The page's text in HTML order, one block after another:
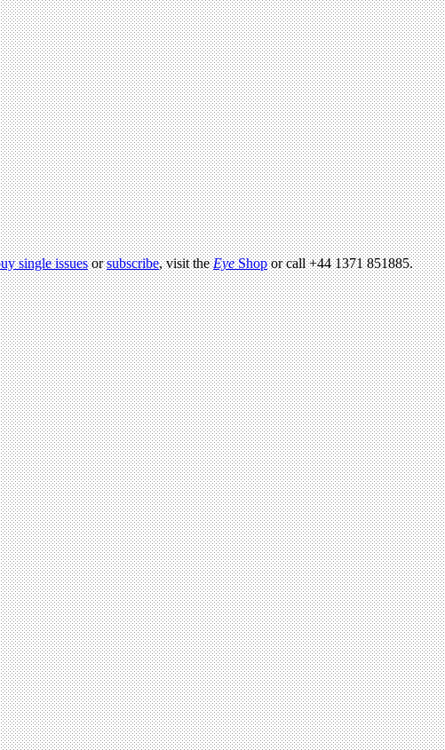
single issuesorsubscribe, visit theEyeShopor call +44 1371 851885.